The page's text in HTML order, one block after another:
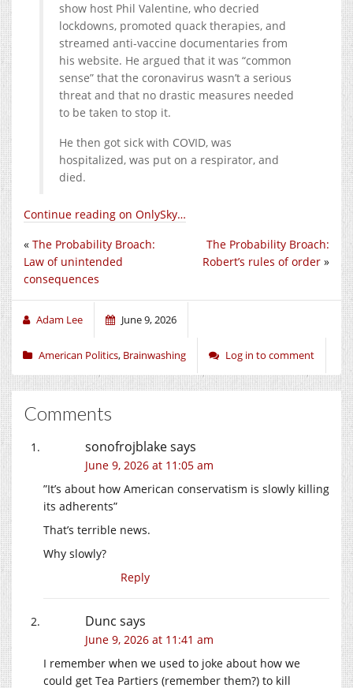
show host Phil Valentine, who decried
lockdowns, promoted quack therapies, and
streamed anti-vaccine documentaries from
his website. He argued that it was “common
sense” that the coronavirus wasn’t a serious
threat and that no drastic measures needed
to be taken to stop it.
He then got sick with COVID, was
hospitalized, was put on a respirator, and
died.
Continue reading on OnlySky…
The Probability Broach:
Robert’s rules of order »
« The Probability Broach:
Law of unintended
consequences
Adam Lee June 9, 2026
American Politics, Brainwashing Log in to comment
Comments
sonofrojblakesays
June 9, 2026 at 11:05 am
”It’s about how American conservatism is slowly killing
its adherents”
That’s terrible news.
Why slowly?
Reply
Dunc says
June 9, 2026 at 11:41 am
I remember when we used to joke about how we
could get Tea Partiers (remember them?) to kill